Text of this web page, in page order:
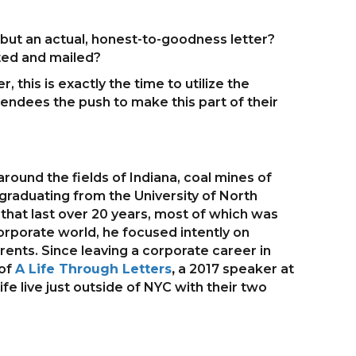
an actual, honest-to-goodness letter?
and mailed?
this is exactly the time to utilize the
the push to make this part of their
the fields of Indiana, coal mines of
from the University of North
last over 20 years, most of which was
world, he focused intently on
Since leaving a corporate career in
ofA Life Through Letters, a 2017 speaker at
live just outside of NYC with their two